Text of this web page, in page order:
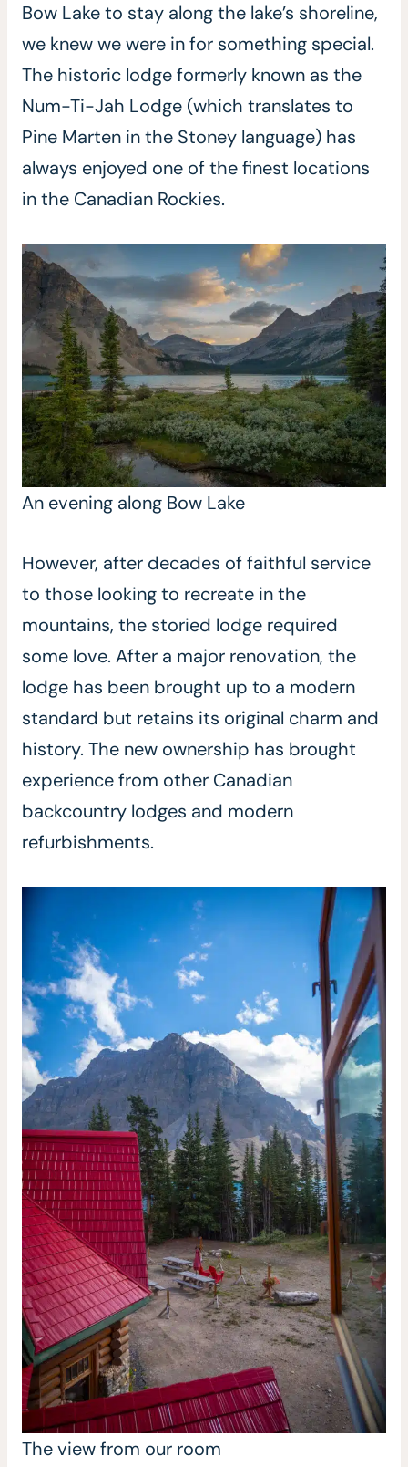
Bow Lake to stay along the lake’s shoreline,
we knew we were in for something special.
The historic lodge formerly known as the
Num-Ti-Jah Lodge (which translates to
Pine Marten in the Stoney language) has
always enjoyed one of the finest locations
in the Canadian Rockies.
An evening along Bow Lake
However, after decades of faithful service
to those looking to recreate in the
mountains, the storied lodge required
some love. After a major renovation, the
lodge has been brought up to a modern
standard but retains its original charm and
history. The new ownership has brought
experience from other Canadian
backcountry lodges and modern
refurbishments.
The view from our room